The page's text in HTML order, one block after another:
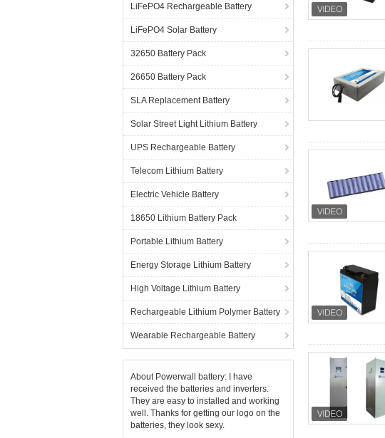
LiFePO4 Rechargeable Battery
LiFePO4 Solar Battery
32650 Battery Pack
26650 Battery Pack
SLA Replacement Battery
Solar Street Light Lithium Battery
UPS Rechargeable Battery
Telecom Lithium Battery
Electric Vehicle Battery
18650 Lithium Battery Pack
Portable Lithium Battery
Energy Storage Lithium Battery
High Voltage Lithium Battery
Rechargeable Lithium Polymer Battery
Wearable Rechargeable Battery
About Powerwall battery: I have
received the batteries and inverters.
They are easy to installed and working
well. Thanks for getting our logo on the
batteries, they look sexy.